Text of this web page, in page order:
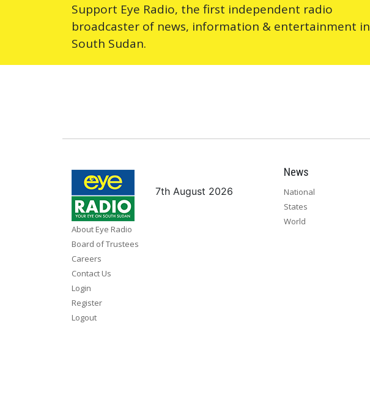
Support Eye Radio, the first independent radio
broadcaster of news, information & entertainment in
South Sudan.
About Eye Radio
Board of Trustees
Careers
Contact Us
Login
Register
Logout
7th August 2026
News
National
States
World